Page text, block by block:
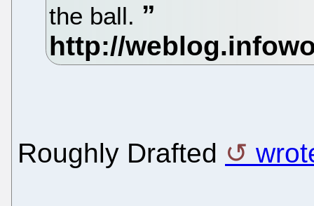
the ball.
Roughly Drafted